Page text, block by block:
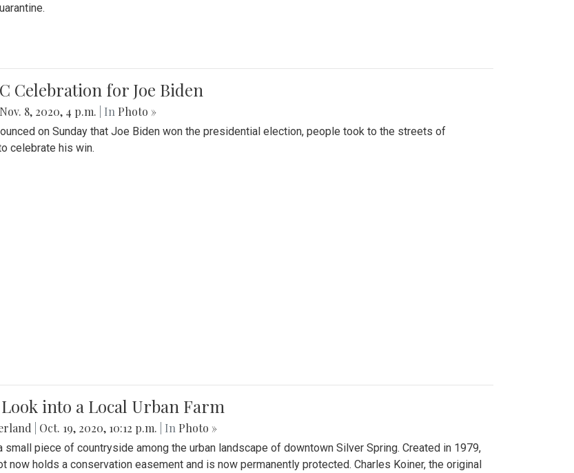
Celebration for Joe Biden
Nov. 8, 2020, 4 p.m. | In Photo »
on Sunday that Joe Biden won the presidential election, people took to the streets of
celebrate his win.
into a Local Urban Farm
Oct. 19, 2020, 10:12 p.m. | In Photo »
small piece of countryside among the urban landscape of downtown Silver Spring. Created in 1979,
now holds a conservation easement and is now permanently protected. Charles Koiner, the original